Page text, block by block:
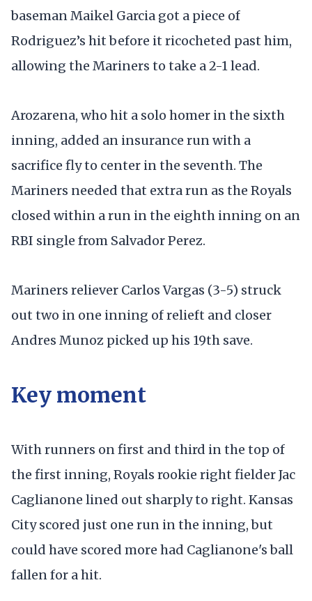
baseman Maikel Garcia got a piece of
Rodriguez’s hit before it ricocheted past him,
allowing the Mariners to take a 2-1 lead.
Arozarena, who hit a solo homer in the sixth
inning, added an insurance run with a
sacrifice fly to center in the seventh. The
Mariners needed that extra run as the Royals
closed within a run in the eighth inning on an
RBI single from Salvador Perez.
Mariners reliever Carlos Vargas (3-5) struck
out two in one inning of relieft and closer
Andres Munoz picked up his 19th save.
Key moment
With runners on first and third in the top of
the first inning, Royals rookie right fielder Jac
Caglianone lined out sharply to right. Kansas
City scored just one run in the inning, but
could have scored more had Caglianone's ball
fallen for a hit.